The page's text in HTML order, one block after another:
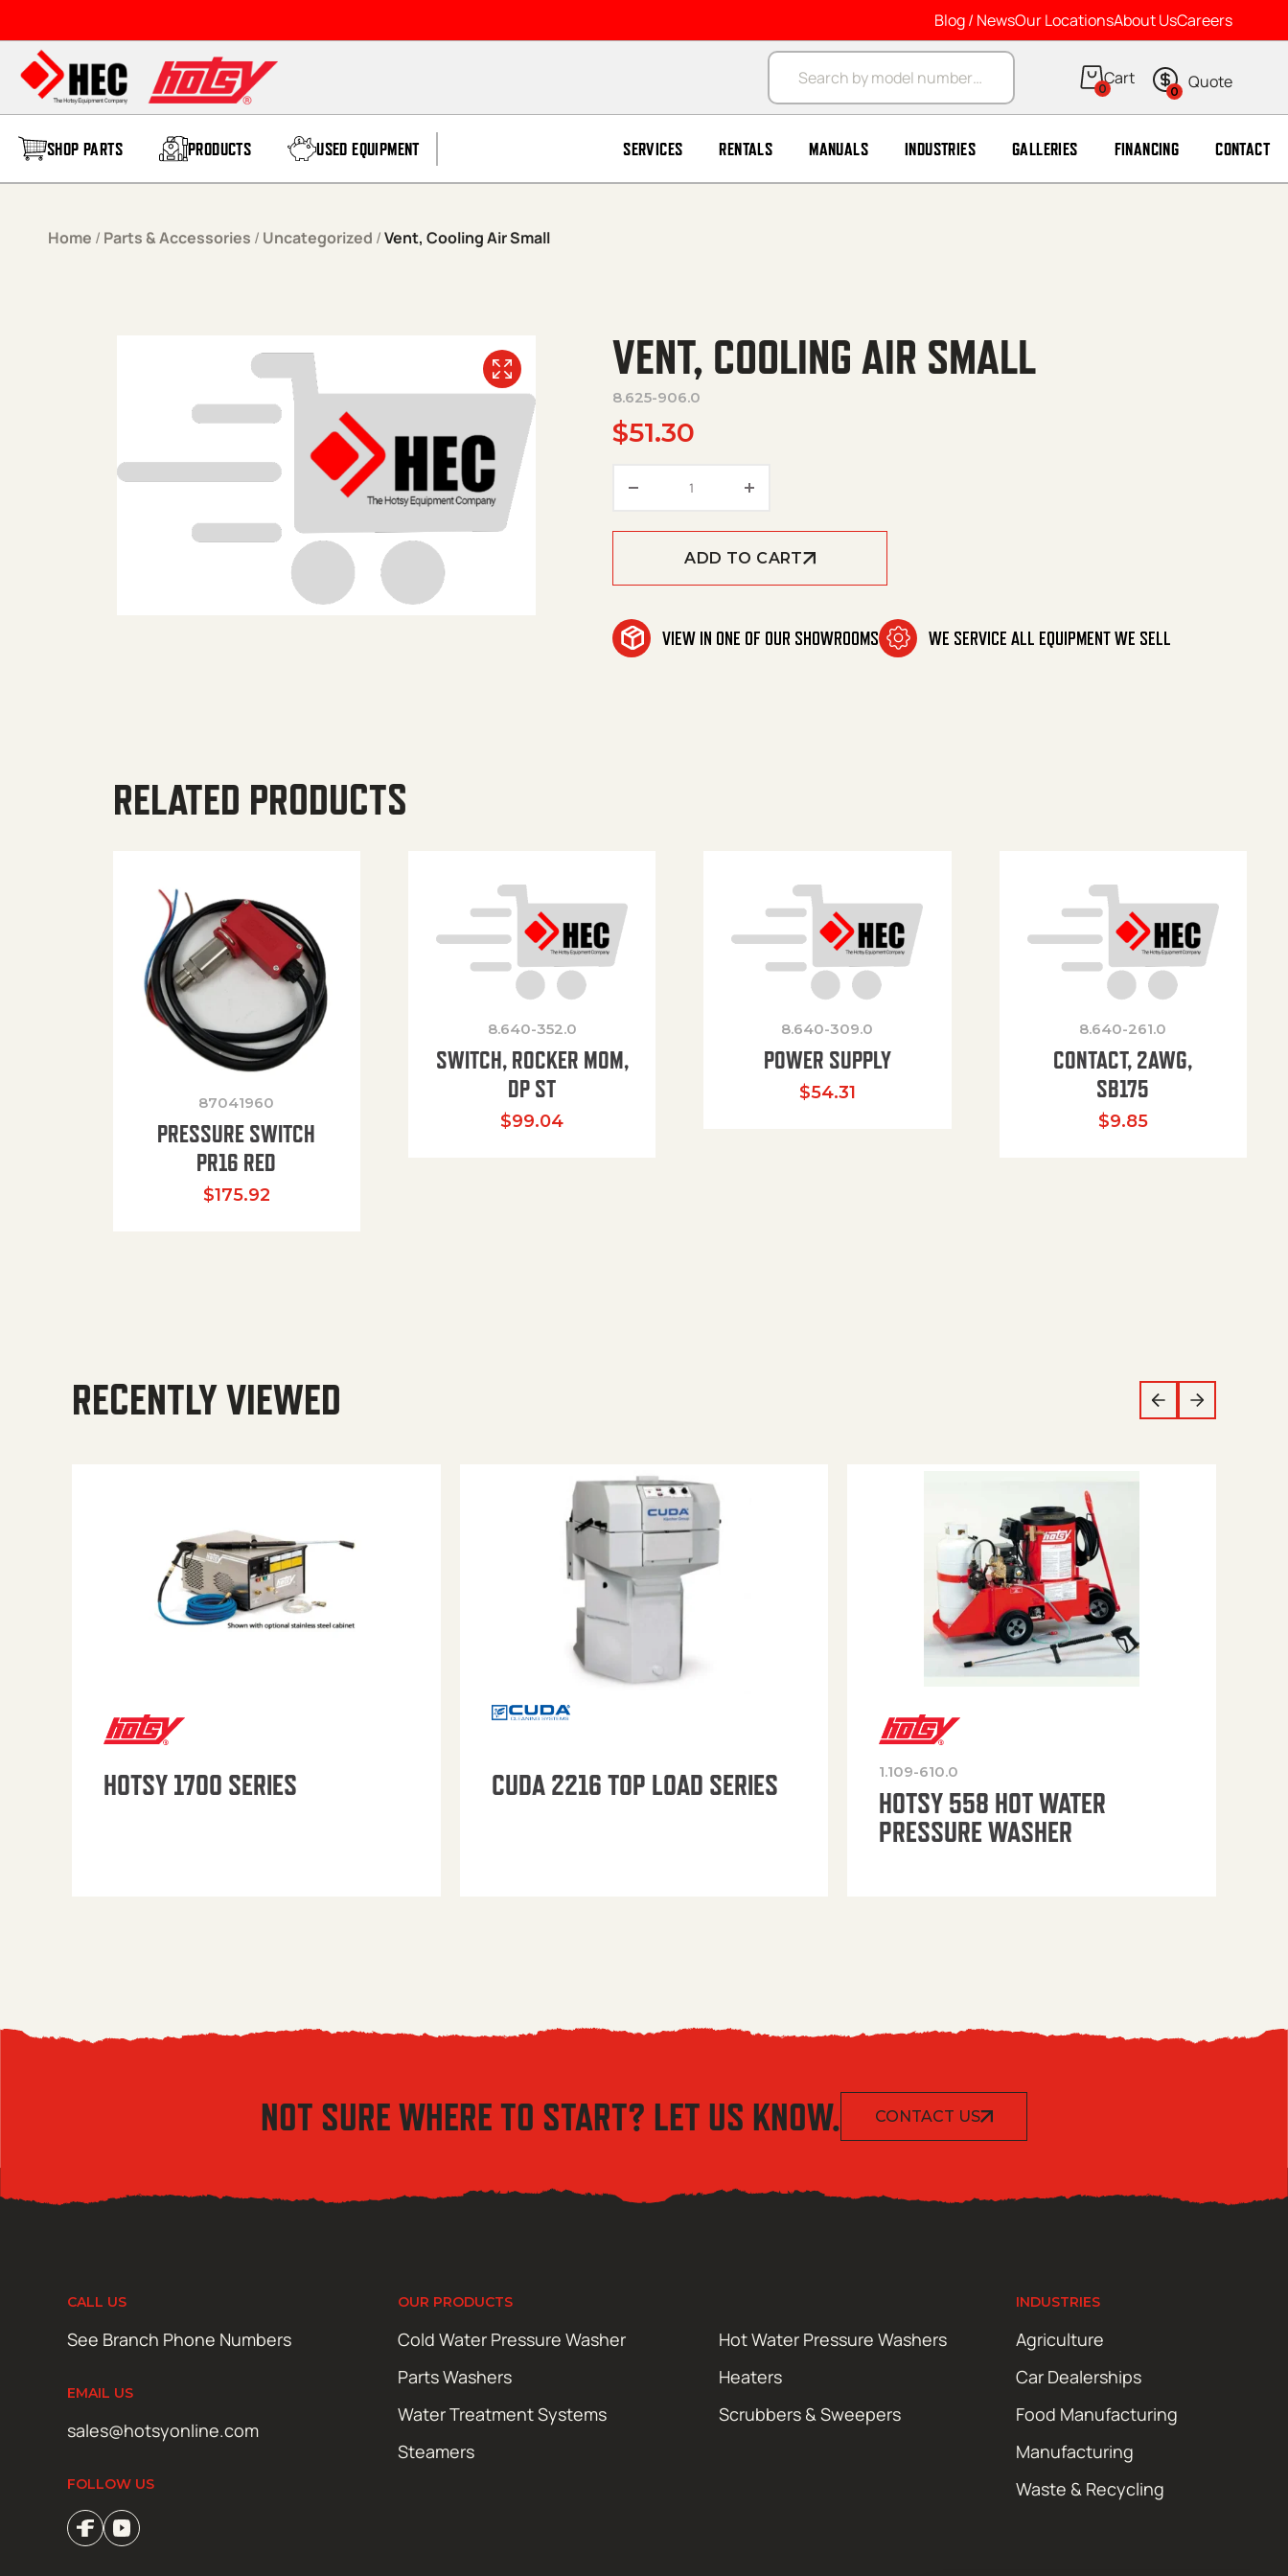
Blog / NewsOur LocationsAbout UsCareers
Products search
0 0
SHOP PARTS PRODUCTS USED EQUIPMENT SERVICES RENTALS MANUALS INDUSTRIES GALLERIES FINANCING CONTACT
Home / Parts & Accessories / Uncategorized /Vent, Cooling Air Small
VENT, COOLING AIR SMALL
8.625-906.0
$51.30
ADD TO CART
VIEW IN ONE OF OUR SHOWROOMS WE SERVICE ALL EQUIPMENT WE SELL
RELATED PRODUCTS
87041960
PRESSURE SWITCH
PR16 RED
$175.92
8.640-352.0
SWITCH, ROCKER MOM,
DP ST
$99.04
8.640-309.0
POWER SUPPLY
$54.31
8.640-261.0
CONTACT, 2AWG,
SB175
$9.85
RECENTLY VIEWED
HOTSY 1700 SERIES CUDA 2216 TOP LOAD SERIES 1.109-610.0
HOTSY 558 HOT WATER
PRESSURE WASHER
NOT SURE WHERE TO START? LET US KNOW. CONTACT US
CALL US
See Branch Phone Numbers
EMAIL US
sales@hotsyonline.com
FOLLOW US
OUR PRODUCTS
Cold Water Pressure Washer
Hot Water Pressure Washers
Parts Washers
Heaters
Water Treatment Systems
Scrubbers & Sweepers
Steamers
INDUSTRIES
Agriculture
Car Dealerships
Food Manufacturing
Manufacturing
Waste & Recycling